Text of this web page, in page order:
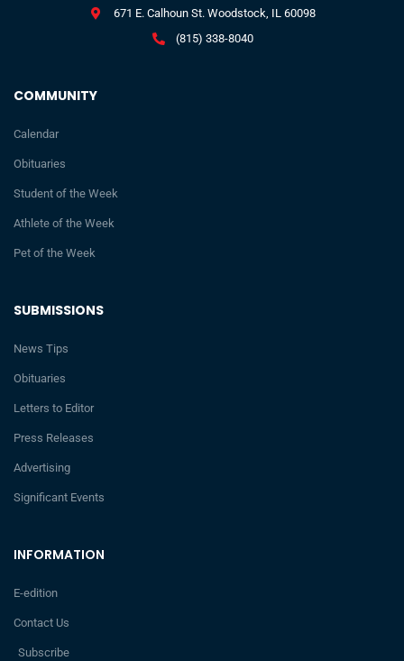
INFORMATION
E-edition
Contact Us
Subscribe
SUBMISSIONS
News Tips
Obituaries
Letters to Editor
Press Releases
Advertising
Significant Events
COMMUNITY
Calendar
Obituaries
Student of the Week
Athlete of the Week
Pet of the Week
671 E. Calhoun St. Woodstock, IL 60098
(815) 338-8040